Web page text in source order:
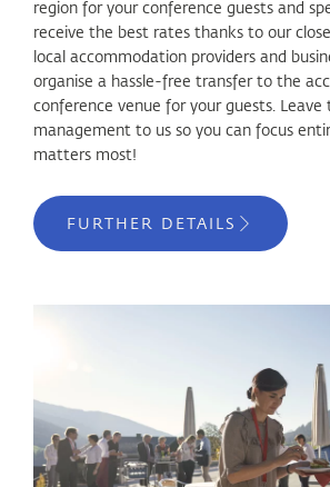
region for your conference guests and
receive the best rates thanks to our
local accommodation providers and
organise a hassle-free transfer to the
conference venue for your guests.
management to us so you can focus
matters most!
FURTHER DETAILS